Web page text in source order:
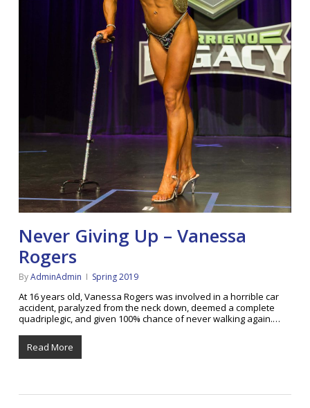
Never Giving Up – Vanessa
Rogers
ByAdminAdmin Spring 2019
At 16 years old, Vanessa Rogers was involved in a horrible car
accident, paralyzed from the neck down, deemed a complete
quadriplegic, and given 100% chance of never walking again.…
Read More